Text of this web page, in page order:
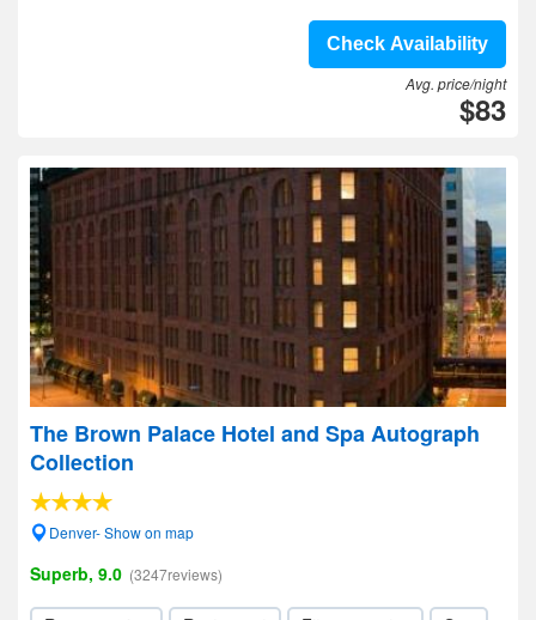
Check Availability
Avg. price/night
$83
The Brown Palace Hotel and Spa Autograph
Collection
Denver- Show on map
Superb, 9.0 (3247reviews)